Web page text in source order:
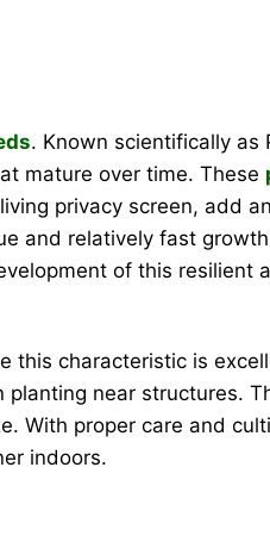
. Known scientifically as
mature over time. These
privacy screen, add
and relatively fast
of this resilient
characteristic is
near structures.
With proper care and
indoors.